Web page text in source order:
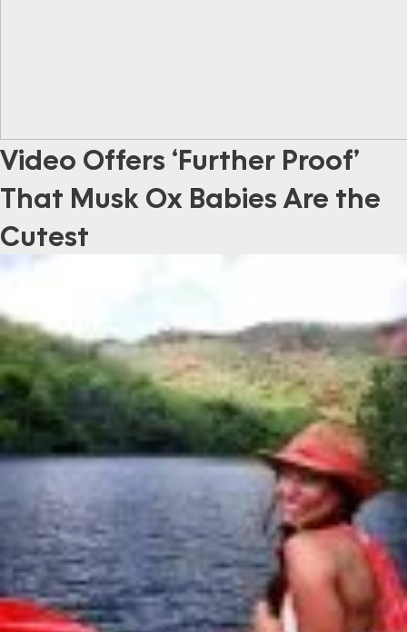
Video Offers ‘Further Proof’
That Musk Ox Babies Are the
Cutest